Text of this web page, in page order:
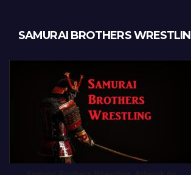
SAMURAI BROTHERS WRESTLIN